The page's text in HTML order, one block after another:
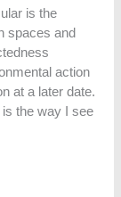
is the
spaces and
action
at a later date.
the way I see